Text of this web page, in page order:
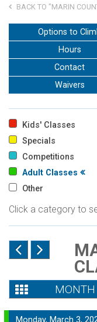
Careers
Go to my Gym
BACK TO "MARIN
Options to
Hours
Contact
Waivers
Kids' Classes
Specials
Competitions
Adult Classes
Other
Click a category to
MONTH
Monday, March 3,